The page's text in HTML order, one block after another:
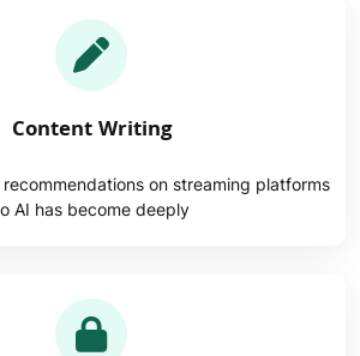
Content Writing
on streaming platforms
AI has become deeply